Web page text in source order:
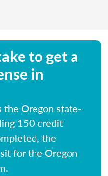
to get a
in
the Oregon state-
150 credit
the
for the Oregon